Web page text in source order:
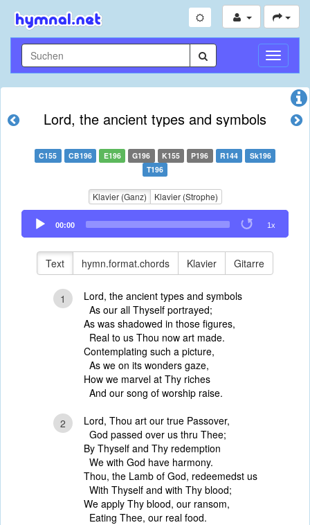
Lord, the ancient types and symbols
C155 CB196 E196 G196 K155 P196 R144
Sk196
T196
Klavier (Ganz) Klavier (Strophe)
Audio
Player
00:00 1x
Text hymn.format.chords Klavier Gitarre
1
Lord, the ancient types and symbols
As our all Thyself portrayed;
As was shadowed in those figures,
Real to us Thou now art made.
Contemplating such a picture,
As we on its wonders gaze,
How we marvel at Thy riches
And our song of worship raise.
2
Lord, Thou art our true Passover,
God passed over us thru Thee;
By Thyself and Thy redemption
We with God have harmony.
Thou, the Lamb of God, redeemedst us
With Thyself and with Thy blood;
We apply Thy blood, our ransom,
Eating Thee, our real food.